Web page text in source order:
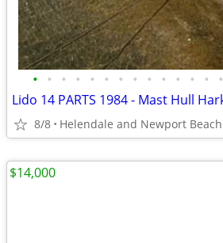
• • • • • • • • • • • • • •
8/8 Helendale and Newport Beach
$14,000